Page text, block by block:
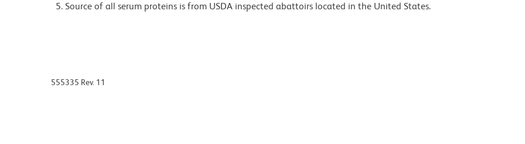
Source of all serum proteins is from USDA inspected abattoirs located in the United States.
555335 Rev. 11